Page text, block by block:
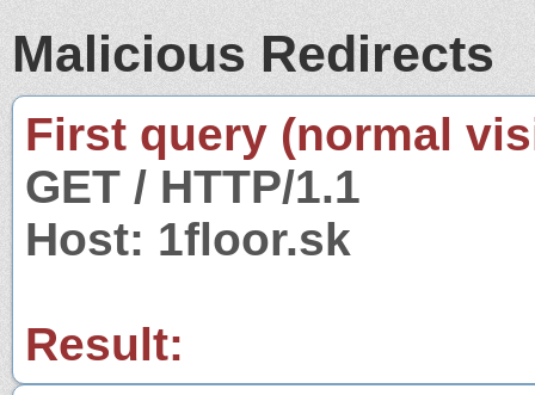
Malicious Redirects
First query (normal
GET / HTTP/1.1
Host: 1floor.sk
Result: